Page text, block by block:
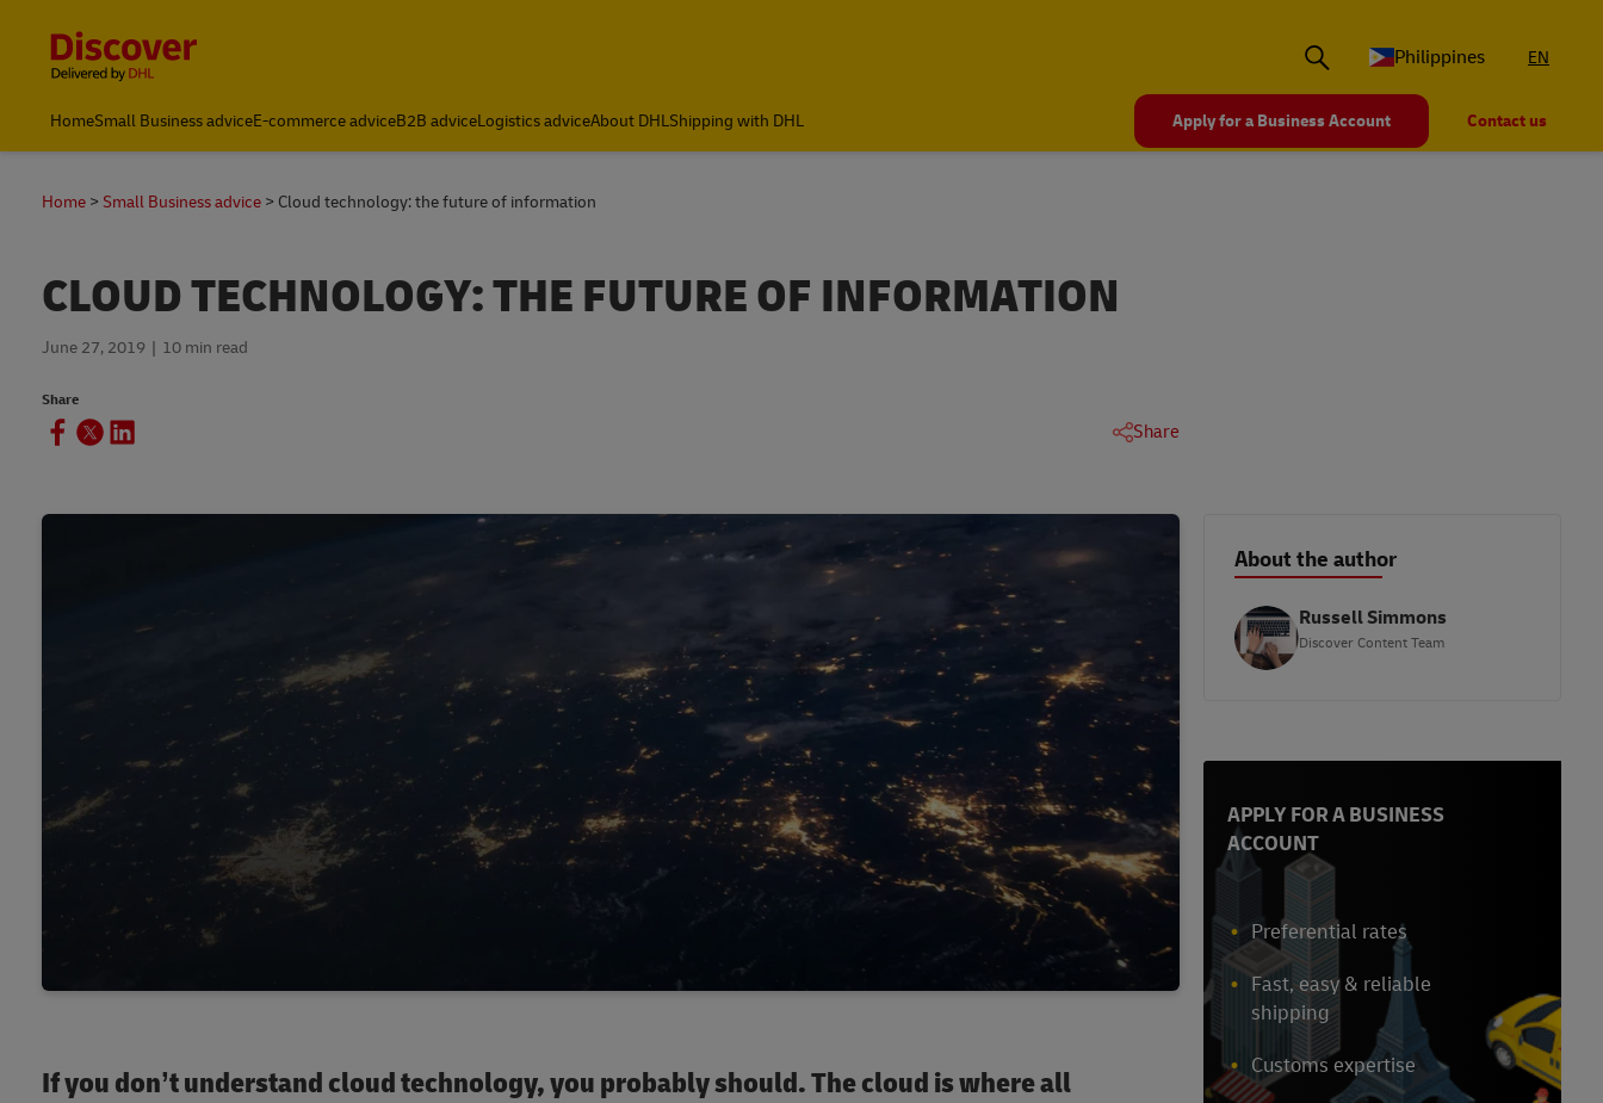
Philippines
EN
HomeSmall Business adviceE-commerce adviceB2B adviceLogistics adviceAbout DHLShipping with DHL Apply for a Business Account Contact us
Home Small Business advice Cloud technology: the future of information
CLOUD TECHNOLOGY: THE FUTURE OF INFORMATION
June 27, 2019 10 min read
Share
Share
If you don’t understand cloud technology, you probably should. The cloud is where all
About the author
Russell Simmons
Discover Content Team
APPLY FOR A BUSINESS
ACCOUNT
Preferential rates
Fast, easy & reliable
shipping
Customs expertise